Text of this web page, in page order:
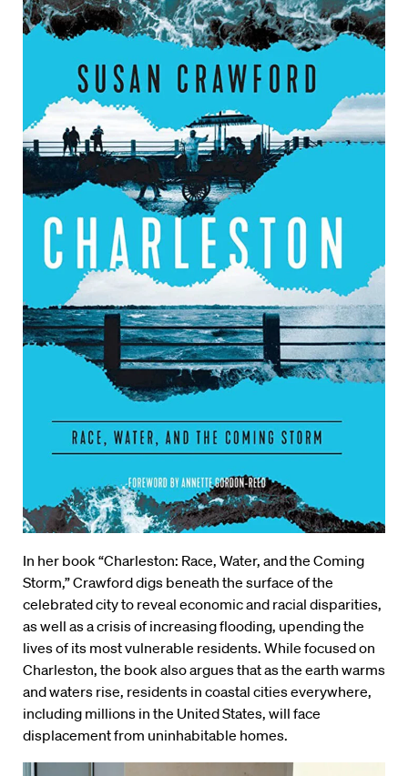
In her book “Charleston: Race, Water, and the Coming
Storm,” Crawford digs beneath the surface of the
celebrated city to reveal economic and racial disparities,
as well as a crisis of increasing flooding, upending the
lives of its most vulnerable residents. While focused on
Charleston, the book also argues that as the earth warms
and waters rise, residents in coastal cities everywhere,
including millions in the United States, will face
displacement from uninhabitable homes.